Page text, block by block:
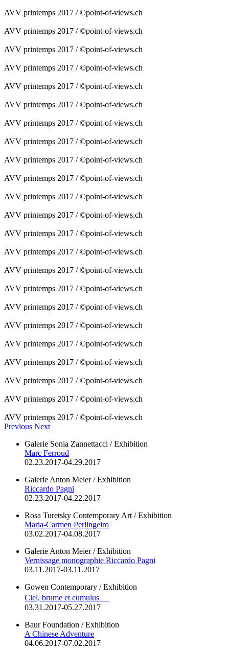
AVV printemps 2017 / ©point-of-views.ch
AVV printemps 2017 / ©point-of-views.ch
AVV printemps 2017 / ©point-of-views.ch
AVV printemps 2017 / ©point-of-views.ch
AVV printemps 2017 / ©point-of-views.ch
AVV printemps 2017 / ©point-of-views.ch
AVV printemps 2017 / ©point-of-views.ch
AVV printemps 2017 / ©point-of-views.ch
AVV printemps 2017 / ©point-of-views.ch
AVV printemps 2017 / ©point-of-views.ch
AVV printemps 2017 / ©point-of-views.ch
AVV printemps 2017 / ©point-of-views.ch
AVV printemps 2017 / ©point-of-views.ch
AVV printemps 2017 / ©point-of-views.ch
AVV printemps 2017 / ©point-of-views.ch
AVV printemps 2017 / ©point-of-views.ch
AVV printemps 2017 / ©point-of-views.ch
AVV printemps 2017 / ©point-of-views.ch
AVV printemps 2017 / ©point-of-views.ch
AVV printemps 2017 / ©point-of-views.ch
AVV printemps 2017 / ©point-of-views.ch
AVV printemps 2017 / ©point-of-views.ch
AVV printemps 2017 / ©point-of-views.ch
Previous Next
Galerie Sonia Zannettacci / Exhibition
Marc Ferroud
02.23.2017-04.29.2017
Galerie Anton Meier / Exhibition
Riccardo Pagni
02.23.2017-04.22.2017
Rosa Turetsky Contemporary Art / Exhibition
Maria-Carmen Perlingeiro
03.02.2017-04.08.2017
Galerie Anton Meier / Exhibition
Vernissage monographie Riccardo Pagni
03.11.2017-03.11.2017
Gowen Contemporary / Exhibition
Ciel, brume et cumulus
03.31.2017-05.27.2017
Baur Foundation / Exhibition
A Chinese Adventure
04.06.2017-07.02.2017